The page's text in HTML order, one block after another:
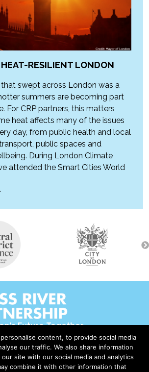
RESILIENT LONDON
swept across London was a
summers are becoming part
For CRP partners, this matters
heat affects many of the issues
day, from public health and local
public spaces and
During London Climate
attended the Smart Cities World
Future Together
content, to provide social media
our traffic. We also share information
site with our social media and analytics
combine it with other information that